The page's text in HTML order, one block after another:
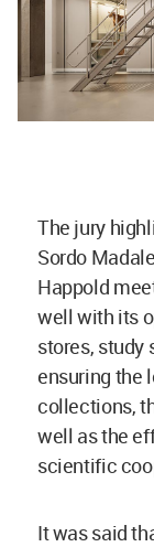
The jury
Sordo
Happold
well with its
stores, study
ensuring the
collections,
well as the
scientific
It was said